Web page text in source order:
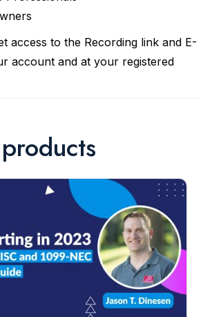
access to the Recording link and E-
account and at your registered